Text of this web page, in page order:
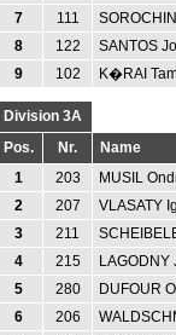
7
111
8
122 SANTOS
9
102 K�RAI
Division 3A
Pos.
Nr. Name
1
203 MUSIL
2
207 VLASATY
3
211
4
215 LAGODNY
5
280 DUFOUR
6
206